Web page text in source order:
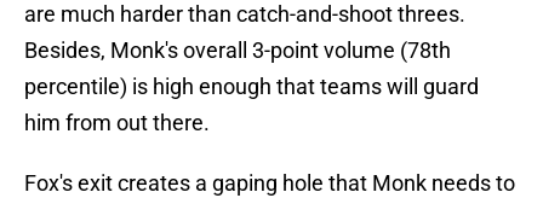
are much harder than catch-and-shoot threes.
Besides, Monk's overall 3-point volume (78th
percentile) is high enough that teams will guard
him from out there.
Fox's exit creates a gaping hole that Monk needs to